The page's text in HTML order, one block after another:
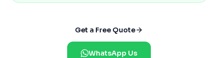
Get a Free Quote
WhatsApp Us